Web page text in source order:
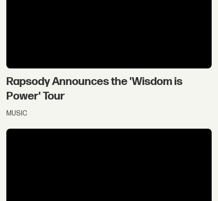
Rapsody Announces the 'Wisdom is
Power' Tour
MUSIC